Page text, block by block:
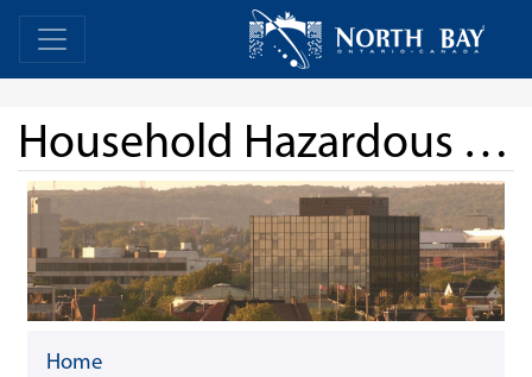
Skip Navigation Home
Household Hazardous Waste
Home